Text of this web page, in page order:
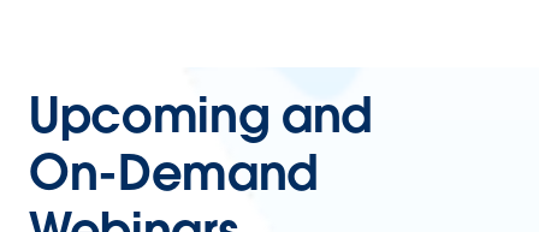
Upcoming and
On-Demand